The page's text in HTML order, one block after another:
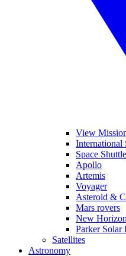
View
International
Space Shuttle
Apollo
Artemis
Voyager
Asteroid &
Mars rovers
New
Parker Solar
Satellites
Astronomy